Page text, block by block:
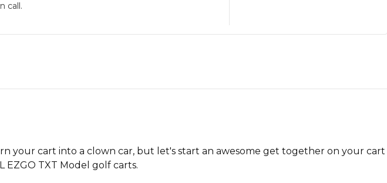
call.
your cart into a clown car, but let's start an awesome get together on your cart
EZGO TXT Model golf carts.